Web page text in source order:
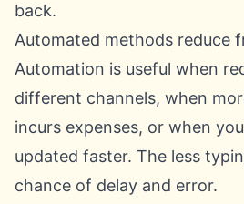
back.
Automated methods reduce
Automation is useful when
different channels, when
incurs expenses, or when
updated faster. The less
chance of delay and error.